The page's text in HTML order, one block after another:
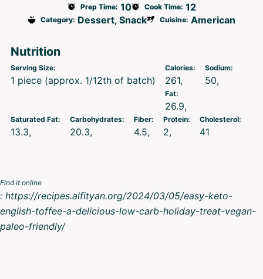
Prep Time: 10 Cook Time: 12
Category: Dessert, Snack Cuisine: American
Nutrition
Serving Size:
1 piece (approx. 1/12th of batch)
Calories:
261
Sodium:
50
Fat:
26.9
Saturated Fat:
13.3
Carbohydrates:
20.3
Fiber:
4.5
Protein:
2
Cholesterol:
41
Find it online
: https://recipes.alfityan.org/2024/03/05/easy-keto-
english-toffee-a-delicious-low-carb-holiday-treat-vegan-
paleo-friendly/